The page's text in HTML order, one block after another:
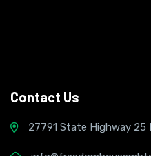
Contact Us
27791 State Highway 25